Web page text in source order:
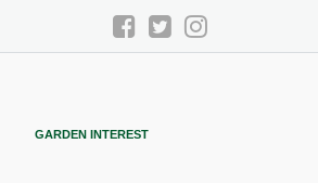
GARDEN INTEREST